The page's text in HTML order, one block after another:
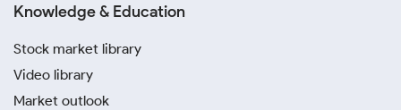
Knowledge & Education
Stock market library
Video library
Market outlook